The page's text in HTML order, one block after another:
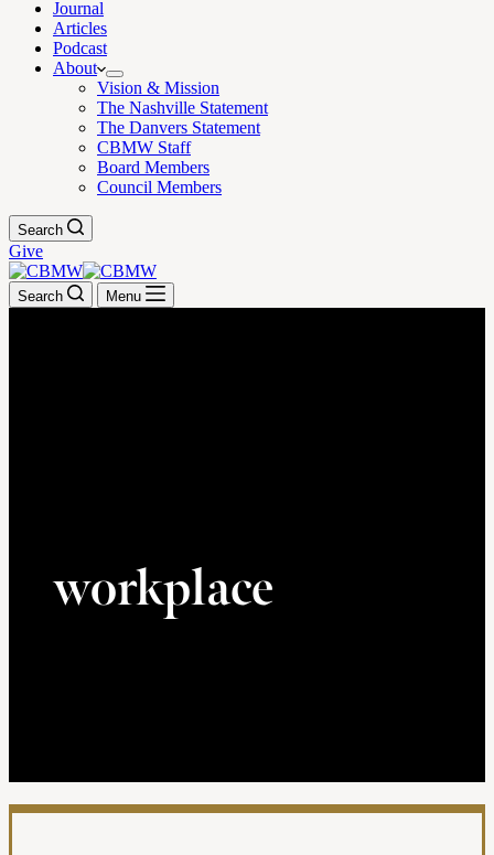
Journal
Articles
Podcast
About
Vision & Mission
The Nashville Statement
The Danvers Statement
CBMW Staff
Board Members
Council Members
Search
Give
Search Menu
workplace